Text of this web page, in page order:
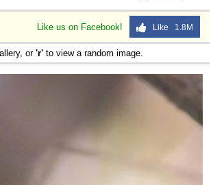
Like us on Facebook! Like 1.8M
or 'r' to view a random image.